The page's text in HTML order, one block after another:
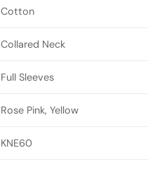
Cotton
Collared Neck
Full Sleeves
Rose Pink, Yellow
KNE60